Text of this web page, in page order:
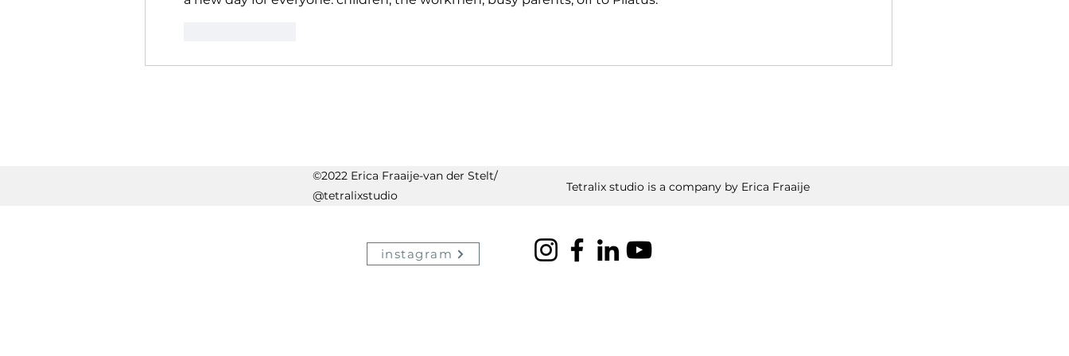
©2022 Erica Fraaije-van der Stelt/
@tetralixstudio
Tetralix studio is a company by Erica Fraaije
instagram